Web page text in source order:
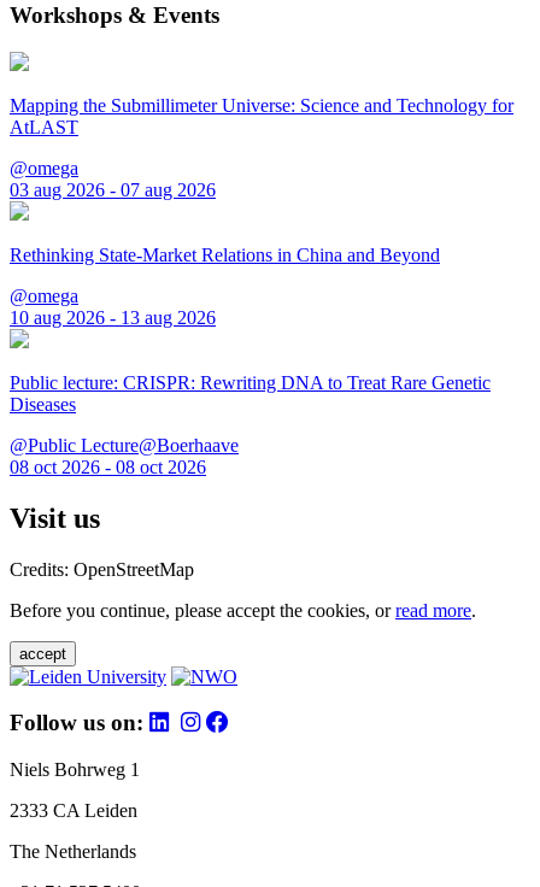
Workshops & Events
Mapping the Submillimeter Universe: Science and Technology for
AtLAST
@omega
03 aug 2026 - 07 aug 2026
Rethinking State-Market Relations in China and Beyond
@omega
10 aug 2026 - 13 aug 2026
Public lecture: CRISPR: Rewriting DNA to Treat Rare Genetic
Diseases
@Public Lecture@Boerhaave
08 oct 2026 - 08 oct 2026
Visit us
Credits: OpenStreetMap
Before you continue, please accept the cookies, orread more.
accept
Follow us on:
Niels Bohrweg 1
2333 CA Leiden
The Netherlands